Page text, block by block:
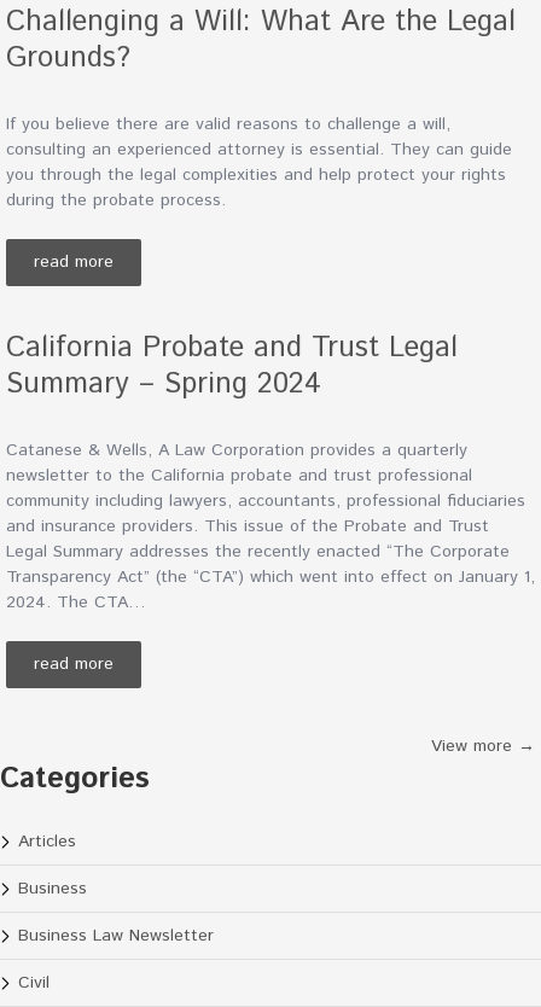
Challenging a Will: What Are the Legal
Grounds?
If you believe there are valid reasons to challenge a will,
consulting an experienced attorney is essential. They can guide
you through the legal complexities and help protect your rights
during the probate process.
read more
California Probate and Trust Legal
Summary – Spring 2024
Catanese & Wells, A Law Corporation provides a quarterly
newsletter to the California probate and trust professional
community including lawyers, accountants, professional fiduciaries
and insurance providers. This issue of the Probate and Trust
Legal Summary addresses the recently enacted “The Corporate
Transparency Act” (the “CTA”) which went into effect on January 1,
2024. The CTA…
read more
View more →
Categories
Articles
Business
Business Law Newsletter
Civil